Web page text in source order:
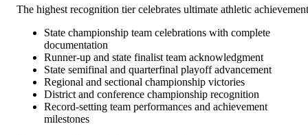
The highest recognition tier celebrates ultimate athletic
State championship team celebrations with complete
documentation
Runner-up and state finalist team acknowledgment
State semifinal and quarterfinal playoff advancement
Regional and sectional championship victories
District and conference championship recognition
Record-setting team performances and achievement
milestones